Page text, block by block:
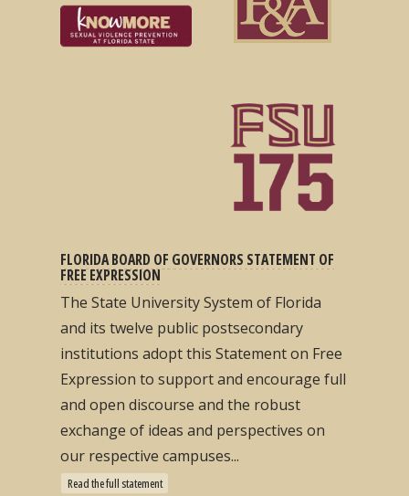
FLORIDA BOARD OF GOVERNORS STATEMENT OF
FREE EXPRESSION
The State University System of Florida
and its twelve public postsecondary
institutions adopt this Statement on Free
Expression to support and encourage full
and open discourse and the robust
exchange of ideas and perspectives on
our respective campuses...
Read the full statement